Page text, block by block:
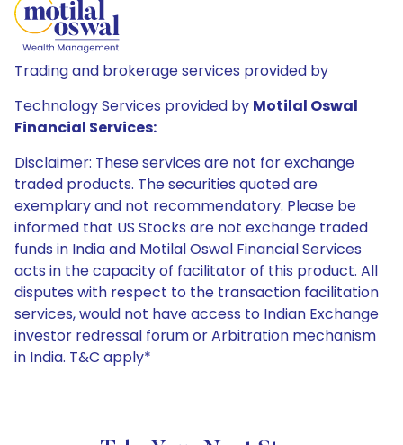
Trading and brokerage services provided by
Technology Services provided by Motilal Oswal
Financial Services:
Disclaimer: These services are not for exchange
traded products. The securities quoted are
exemplary and not recommendatory. Please be
informed that US Stocks are not exchange traded
funds in India and Motilal Oswal Financial Services
acts in the capacity of facilitator of this product. All
disputes with respect to the transaction facilitation
services, would not have access to Indian Exchange
investor redressal forum or Arbitration mechanism
in India. T&C apply*